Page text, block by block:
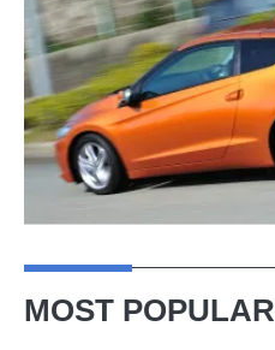
MOST POPULAR